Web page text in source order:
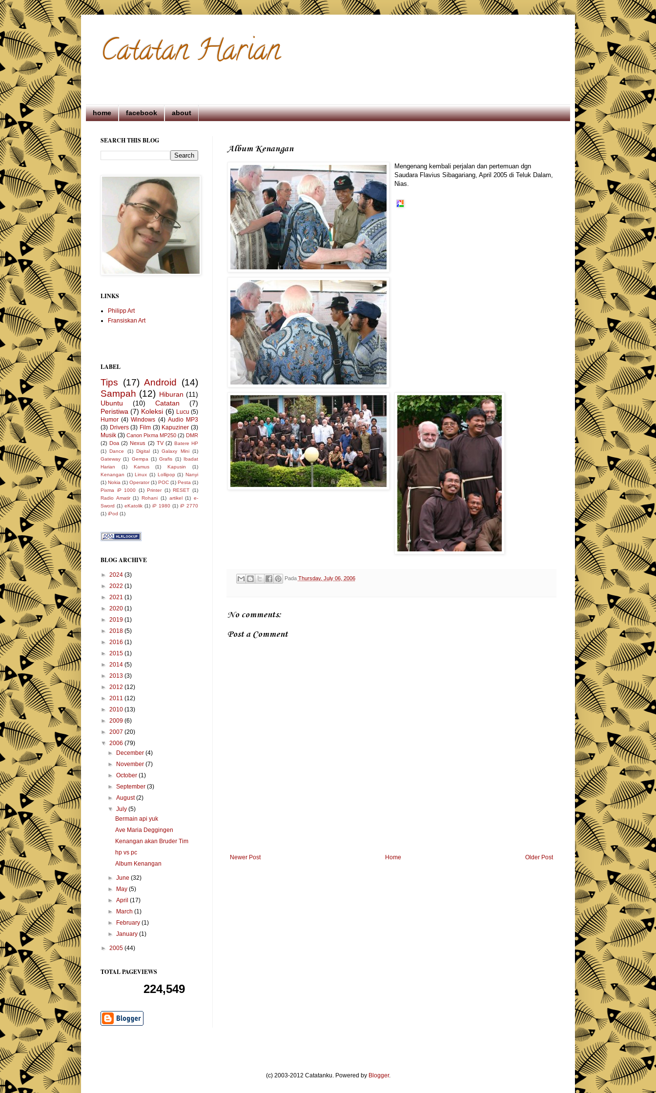
Catatan Harian
home facebook about
Album Kenangan
Mengenang kembali perjalan dan pertemuan dgn
Saudara Flavius Sibagariang, April 2005 di Teluk Dalam,
Nias.
Pada Thursday, July 06, 2006
No comments:
Post a Comment
Newer Post Older Post
Home
SEARCH THIS BLOG
LINKS
Philipp Art
Fransiskan Art
LABEL
Tips (17) Android (14)
Sampah (12) Hiburan (11)
Ubuntu
(10) Catatan
(7)
Peristiwa (7) Koleksi (6) Lucu (5)
Humor (4) Windows (4) Audio MP3
(3) Drivers (3) Film (3) Kapuziner (3)
Musik (3) Canon Pixma MP250 (2) DMR
(2) Doa (2) Nexus (2) TV (2) Batere HP
(1) Dance (1) Digital (1) Galaxy Mini (1)
Gateway (1) Gempa (1) Grafis (1) Ibadat
Harian
(1) Kamus (1) Kapusin
(1)
Kenangan (1) Linux (1) Lollipop (1) Nanyi
(1) Nokia (1) Operator (1) POC (1) Pesta (1)
Pixma iP 1000 (1) Printer (1) RESET (1)
Radio Amatir (1) Rohani (1) artikel (1) e-
Sword (1) eKatolik (1) iP 1980 (1) iP 2770
(1) iPod (1)
BLOG ARCHIVE
► 2024 (3)
► 2022 (1)
► 2021 (1)
► 2020 (1)
► 2019 (1)
► 2018 (5)
► 2016 (1)
► 2015 (1)
► 2014 (5)
► 2013 (3)
► 2012 (12)
► 2011 (12)
► 2010 (13)
► 2009 (6)
► 2007 (20)
▼ 2006 (79)
► December(4)
► November(7)
►October(1)
►September(3)
►August(2)
▼July(5)
Bermain api yuk
Ave Maria Deggingen
Kenangan akan Bruder Tim
hp vs pc
Album Kenangan
►June(32)
► May(5)
►April(17)
► March(1)
► February(1)
►January(1)
► 2005 (44)
TOTAL PAGEVIEWS
224,549
(c) 2003-2012 Catatanku. Powered by Blogger.